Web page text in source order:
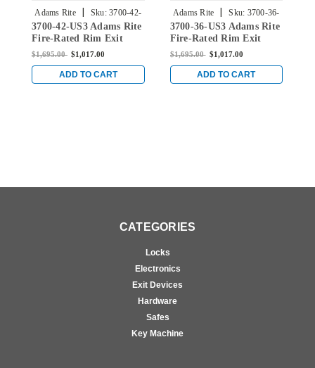
Adams Rite | Sku: 3700-42-
US3
3700-42-US3 Adams Rite
Fire-Rated Rim Exit
Device without
Bright Brass
$1,695.00 $1,017.00
ADD TO CART
Adams Rite | Sku: 3700-36-
US3
3700-36-US3 Adams Rite
Fire-Rated Rim Exit
Device without
Bright Brass
$1,695.00 $1,017.00
ADD TO CART
CATEGORIES
Locks
Electronics
Exit Devices
Hardware
Safes
Key Machine